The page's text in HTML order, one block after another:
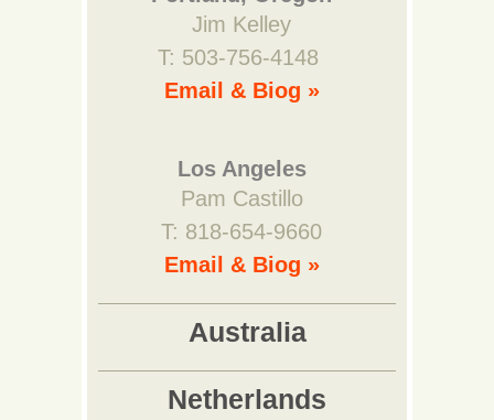
Jim Kelley
T: 503-756-4148
Email & Biog »
Los Angeles
Pam Castillo
T: 818-654-9660
Email & Biog »
Australia
Netherlands